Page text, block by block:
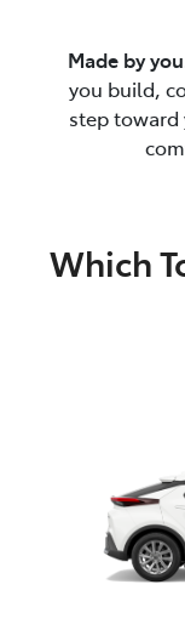
Made by
you build,
step toward
Which